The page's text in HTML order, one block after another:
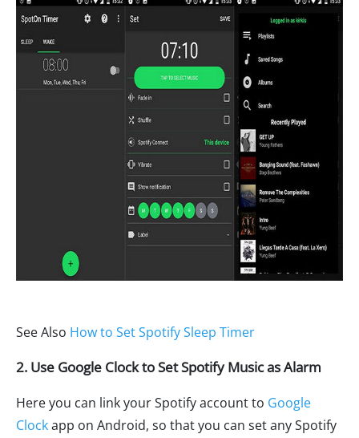
See Also How to Set Spotify Sleep Timer
2. Use Google Clock to Set Spotify Music as Alarm
Here you can link your Spotify account to Google
Clockapp on Android, so that you can set any Spotify